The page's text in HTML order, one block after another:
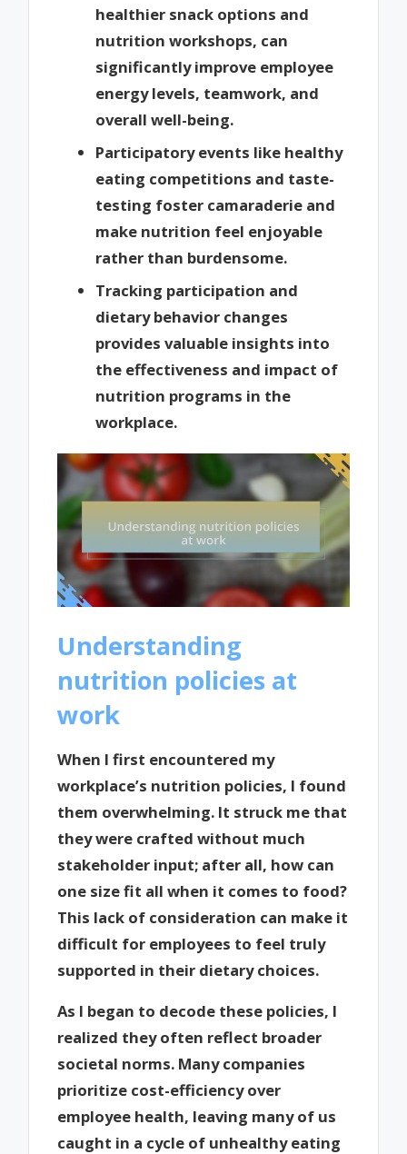
healthier snack options and
nutrition workshops, can
significantly improve employee
energy levels, teamwork, and
overall well-being.
Participatory events like healthy
eating competitions and taste-
testing foster camaraderie and
make nutrition feel enjoyable
rather than burdensome.
Tracking participation and
dietary behavior changes
provides valuable insights into
the effectiveness and impact of
nutrition programs in the
workplace.
Understanding
nutrition policies at
work
When I first encountered my
workplace’s nutrition policies, I found
them overwhelming. It struck me that
they were crafted without much
stakeholder input; after all, how can
one size fit all when it comes to food?
This lack of consideration can make it
difficult for employees to feel truly
supported in their dietary choices.
As I began to decode these policies, I
realized they often reflect broader
societal norms. Many companies
prioritize cost-efficiency over
employee health, leaving many of us
caught in a cycle of unhealthy eating